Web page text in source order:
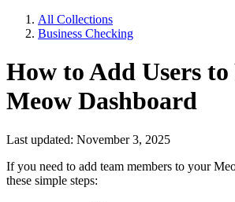
All Collections
Business Checking
How to Add Users to
Meow Dashboard
Last updated: November 3, 2025
If you need to add team members to your
these simple steps: